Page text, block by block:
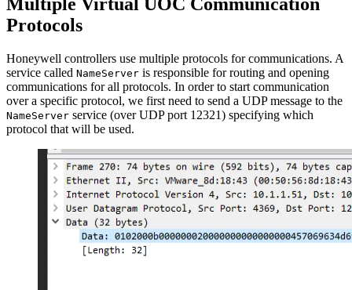
Multiple Virtual UOC Communication
Protocols
Honeywell controllers use multiple protocols for communications. A
service called NameServer is responsible for routing and opening
communications for all protocols. In order to start communication
over a specific protocol, we first need to send a UDP message to the
NameServer service (over UDP port 12321) specifying which
protocol that will be used.